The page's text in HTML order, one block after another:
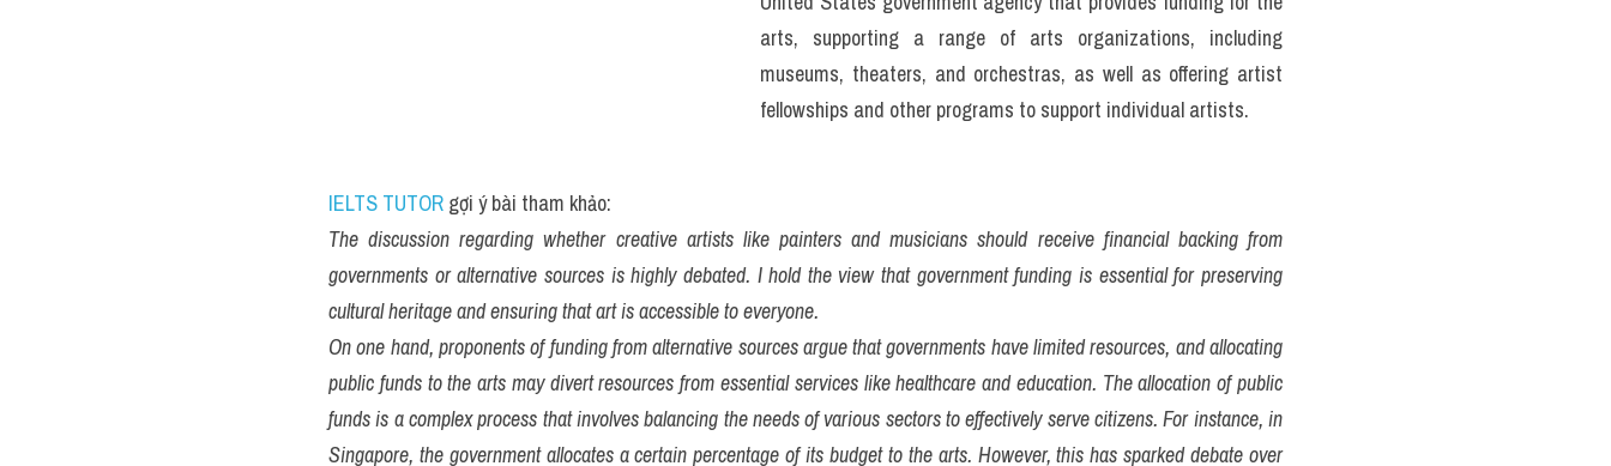
arts, supporting a range of arts organizations, including
museums, theaters, and orchestras, as well as offering artist
fellowships and other programs to support individual artists.
IELTS TUTOR gợi ý bài tham khảo:
The discussion regarding whether creative artists like painters and musicians should receive financial backing from
governments or alternative sources is highly debated. I hold the view that government funding is essential for preserving
cultural heritage and ensuring that art is accessible to everyone.
On one hand, proponents of funding from alternative sources argue that governments have limited resources, and allocating
public funds to the arts may divert resources from essential services like healthcare and education. The allocation of public
funds is a complex process that involves balancing the needs of various sectors to effectively serve citizens. For instance, in
Singapore, the government allocates a certain percentage of its budget to the arts. However, this has sparked debate over